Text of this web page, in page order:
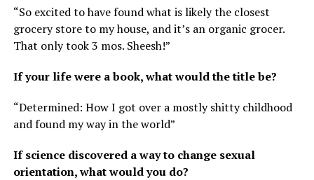
“So excited to have found what is likely the closest
grocery store to my house, and it’s an organic grocer.
That only took 3 mos. Sheesh!”
If your life were a book, what would the title be?
“Determined: How I got over a mostly shitty childhood
and found my way in the world”
If science discovered a way to change sexual
orientation, what would you do?